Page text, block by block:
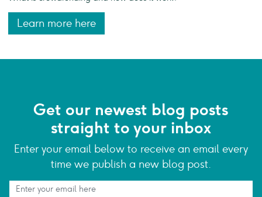
Learn more here
Get our newest blog posts
straight to your inbox
Enter your email below to receive an email every
time we publish a new blog post.